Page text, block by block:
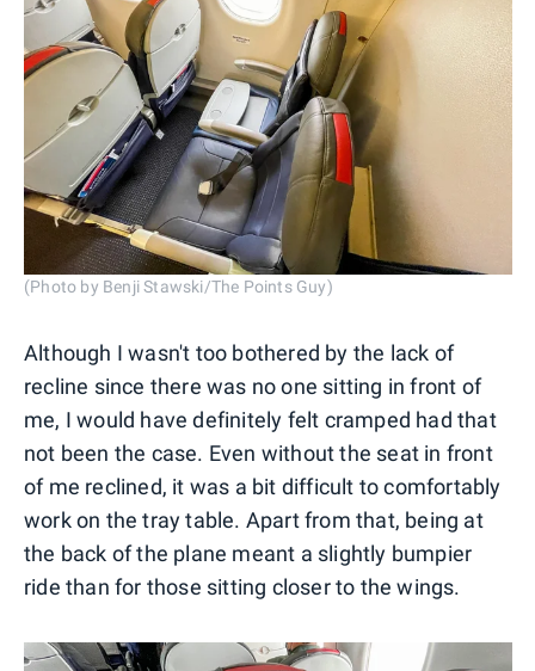
(Photo by Benji Stawski/The Points Guy)
Although I wasn't too bothered by the lack of
recline since there was no one sitting in front of
me, I would have definitely felt cramped had that
not been the case. Even without the seat in front
of me reclined, it was a bit difficult to comfortably
work on the tray table. Apart from that, being at
the back of the plane meant a slightly bumpier
ride than for those sitting closer to the wings.